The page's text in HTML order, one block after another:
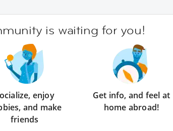
is waiting for you!
enjoy
and make
friends
Get info, and feel at
home abroad!